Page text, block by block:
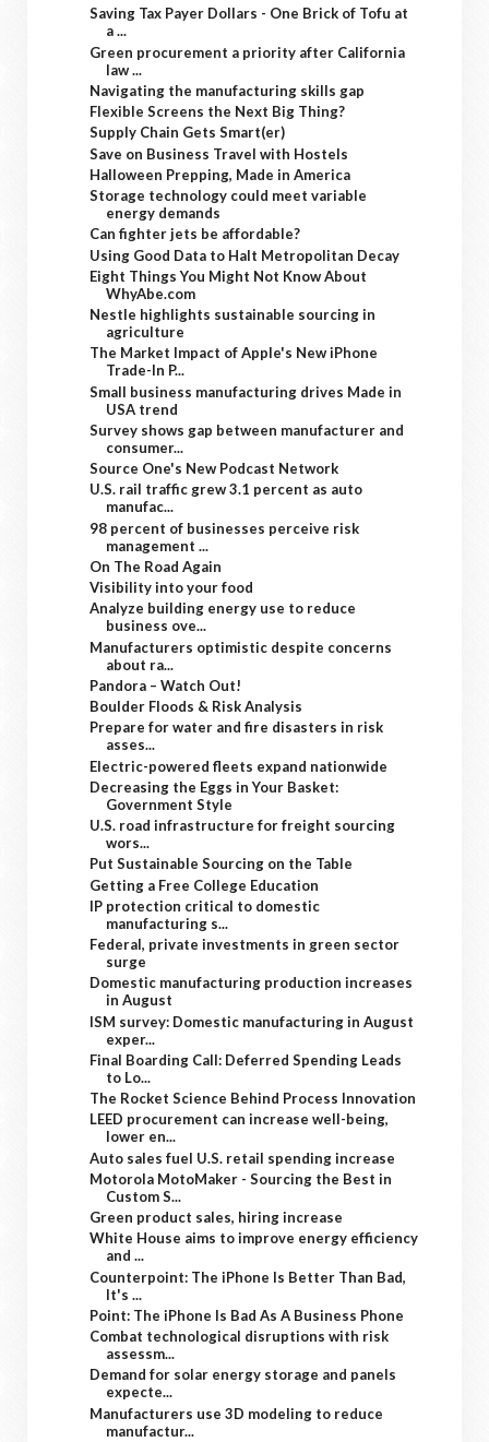
Saving Tax Payer Dollars - One Brick of Tofu at
a ...
Green procurement a priority after California
law ...
Navigating the manufacturing skills gap
Flexible Screens the Next Big Thing?
Supply Chain Gets Smart(er)
Save on Business Travel with Hostels
Halloween Prepping, Made in America
Storage technology could meet variable
energy demands
Can fighter jets be affordable?
Using Good Data to Halt Metropolitan Decay
Eight Things You Might Not Know About
WhyAbe.com
Nestle highlights sustainable sourcing in
agriculture
The Market Impact of Apple's New iPhone
Trade-In P...
Small business manufacturing drives Made in
USA trend
Survey shows gap between manufacturer and
consumer...
Source One's New Podcast Network
U.S. rail traffic grew 3.1 percent as auto
manufac...
98 percent of businesses perceive risk
management ...
On The Road Again
Visibility into your food
Analyze building energy use to reduce
business ove...
Manufacturers optimistic despite concerns
about ra...
Pandora – Watch Out!
Boulder Floods & Risk Analysis
Prepare for water and fire disasters in risk
asses...
Electric-powered fleets expand nationwide
Decreasing the Eggs in Your Basket:
Government Style
U.S. road infrastructure for freight sourcing
wors...
Put Sustainable Sourcing on the Table
Getting a Free College Education
IP protection critical to domestic
manufacturing s...
Federal, private investments in green sector
surge
Domestic manufacturing production increases
in August
ISM survey: Domestic manufacturing in August
exper...
Final Boarding Call: Deferred Spending Leads
to Lo...
The Rocket Science Behind Process Innovation
LEED procurement can increase well-being,
lower en...
Auto sales fuel U.S. retail spending increase
Motorola MotoMaker - Sourcing the Best in
Custom S...
Green product sales, hiring increase
White House aims to improve energy efficiency
and ...
Counterpoint: The iPhone Is Better Than Bad,
It's ...
Point: The iPhone Is Bad As A Business Phone
Combat technological disruptions with risk
assessm...
Demand for solar energy storage and panels
expecte...
Manufacturers use 3D modeling to reduce
manufactur...